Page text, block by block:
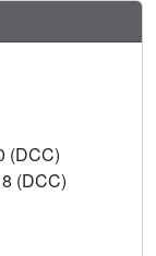
(DCC)
(DCC)